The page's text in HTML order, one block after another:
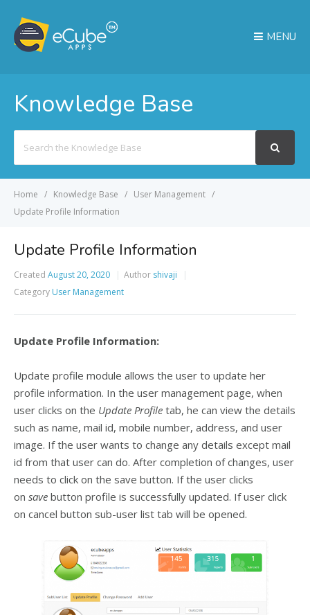
MENU
Knowledge Base
For
Home Knowledge Base
User Management
Update Profile Information
Update Profile Information
Created August 20, 2020 Author shivaji
Category User Management
Update Profile Information:
Update profile module allows the user to update her
profile information. In the user management page, when
user clicks on the Update Profile tab, he can view the details
such as name, mail id, mobile number, address, and user
image. If the user wants to change any details except mail
id from that user can do. After completion of changes, user
needs to click on the save button. If the user clicks
on save button profile is successfully updated. If user click
on cancel button sub-user list tab will be opened.